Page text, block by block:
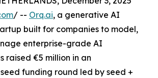
/ -- Orq.ai, a generative AI
built for companies to model,
enterprise-grade AI
raised €5 million in an
funding round led by seed +